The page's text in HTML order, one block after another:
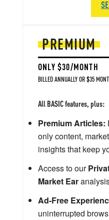
PREMIUM
ONLY $30/MONTH
BILLED ANNUALLY OR $35
All BASIC features, plus:
Premium Articles:
only content,
insights that keep
Access to our
Market Ear
Ad-Free
uninterrupted